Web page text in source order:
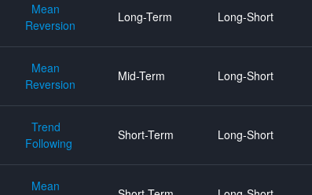
Mean
Reversion
Long-Term Long-Short
Mean
Reversion
Mid-Term Long-Short
Trend
Following
Short-Term Long-Short
Mean